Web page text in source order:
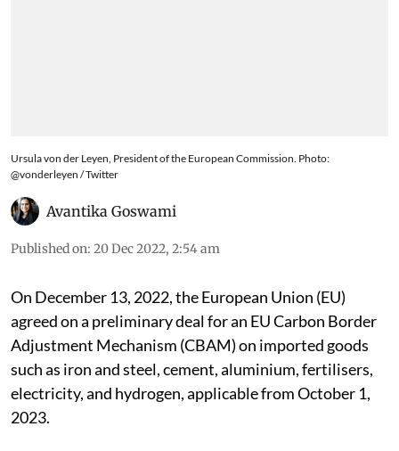
Ursula von der Leyen, President of the European Commission. Photo:
@vonderleyen / Twitter
Avantika Goswami
Published on: 20 Dec 2022, 2:54 am
On December 13, 2022, the European Union (EU)
agreed on a preliminary deal for an EU Carbon Border
Adjustment Mechanism (CBAM) on imported goods
such as iron and steel, cement, aluminium, fertilisers,
electricity, and hydrogen, applicable from October 1,
2023.